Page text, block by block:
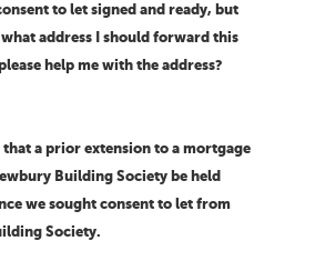
to let signed and ready, but
what address I should forward this
help me with the address?
that a prior extension to a mortgage
Building Society be held
we sought consent to let from
Society.